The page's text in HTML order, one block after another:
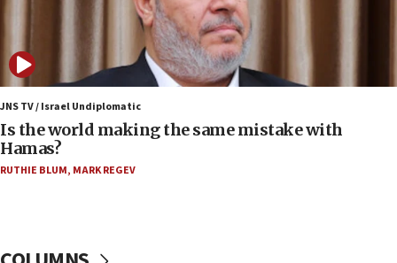
Orthodox Union Advocacy Center endorses
bipartisan, bicameral legislation to protect
synagogues, other houses of worship from
‘harassing protests’
Two arrests in probe of shooting at US consulate
on June 27, Toronto police says
15:15
Egyptian president tells Bahraini king he decries
JNS TV / Israel Undiplomatic
Is the world making the same mistake with
Hamas?
RUTHIE BLUM, MARK REGEV